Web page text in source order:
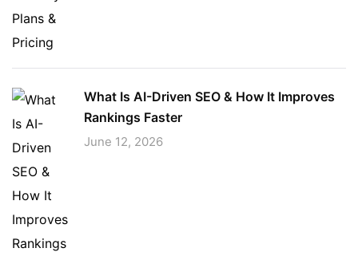
What Is AI-Driven SEO & How It Improves
Rankings Faster
June 12, 2026